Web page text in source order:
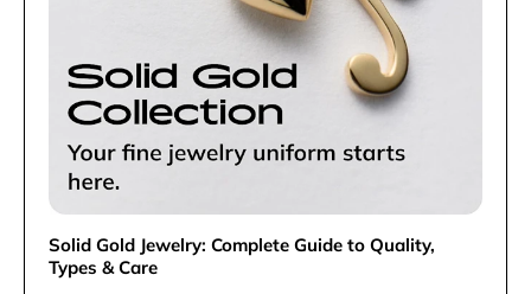
Solid Gold Jewelry: Complete Guide to Quality,
Types & Care